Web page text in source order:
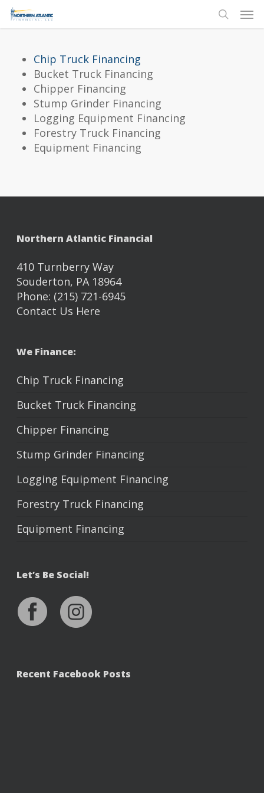
Skip
search
Chip Truck Financing
Bucket Truck Financing
Chipper Financing
Stump Grinder Financing
Logging Equipment Financing
Forestry Truck Financing
Equipment Financing
Northern Atlantic Financial
410 Turnberry Way
Souderton, PA 18964
Phone: (215) 721-6945
Contact Us Here
We Finance:
Chip Truck Financing
Bucket Truck Financing
Chipper Financing
Stump Grinder Financing
Logging Equipment Financing
Forestry Truck Financing
Equipment Financing
Let’s Be Social!
Recent Facebook Posts